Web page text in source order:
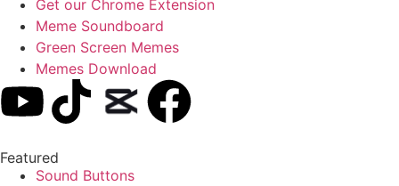
Get our Chrome Extension
Meme Soundboard
Green Screen Memes
Memes Download
Featured
Sound Buttons